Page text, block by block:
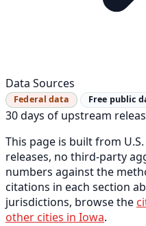
Data Sources
Federal data Free public
30 days of upstream
This page is built from U.S.
releases, no third-party
numbers against the
citations in each section
jurisdictions, browse the
other cities in Iowa.